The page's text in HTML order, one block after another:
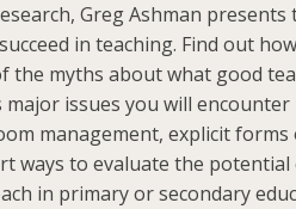
Greg Ashman presents
in teaching. Find out
the myths about what good
issues you will encounter
management, explicit forms
ways to evaluate the
in primary or secondary